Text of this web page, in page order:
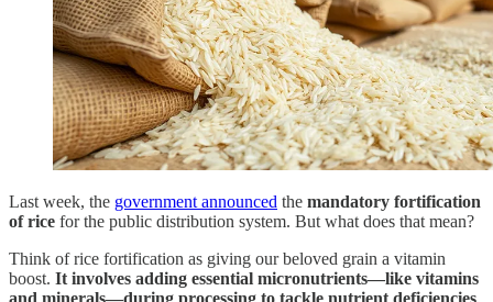
Last week, the government announced the mandatory fortification
of rice for the public distribution system. But what does that mean?
Think of rice fortification as giving our beloved grain a vitamin
boost. It involves adding essential micronutrients—like vitamins
and minerals—during processing to tackle nutrient deficiencies,